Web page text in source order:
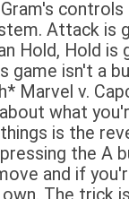
Attack is
Hold, Hold is
game isn't a
Marvel v.
what
is the
the A
and if